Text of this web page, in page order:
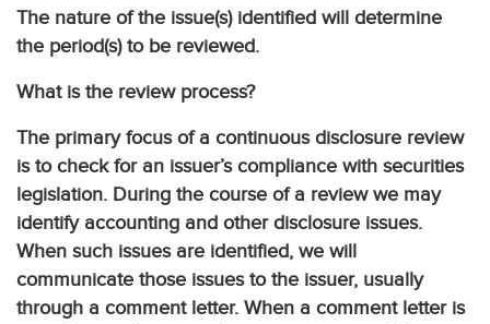
The nature of the issue(s) identified will determine
the period(s) to be reviewed.
What is the review process?
The primary focus of a continuous disclosure review
is to check for an issuer’s compliance with securities
legislation. During the course of a review we may
identify accounting and other disclosure issues.
When such issues are identified, we will
communicate those issues to the issuer, usually
through a comment letter. When a comment letter is